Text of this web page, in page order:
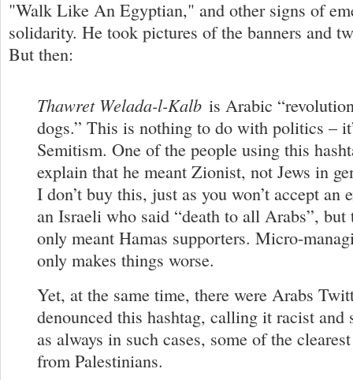
"Walk Like An Egyptian," and other signs of
solidarity. He took pictures of the banners and
But then:
Thawret Welada-l-Kalb is Arabic
dogs.” This is nothing to do with politics –
Semitism. One of the people using this
explain that he meant Zionist, not Jews in
I don’t buy this, just as you won’t accept an
an Israeli who said “death to all Arabs”,
only meant Hamas supporters. Micro-
only makes things worse.
Yet, at the same time, there were Arabs
denounced this hashtag, calling it racist and
as always in such cases, some of the
from Palestinians.